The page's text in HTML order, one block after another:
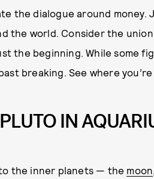
the dialogue around money.
the world. Consider the
the beginning. While some
breaking. See where
IN
the inner planets — the moon